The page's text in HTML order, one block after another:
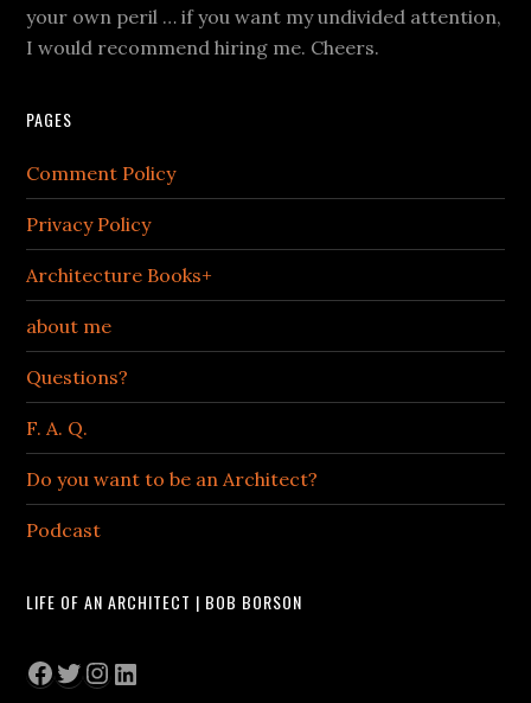
your own peril … if you want my undivided attention,
I would recommend hiring me. Cheers.
PAGES
Comment Policy
Privacy Policy
Architecture Books+
about me
Questions?
F. A. Q.
Do you want to be an Architect?
Podcast
LIFE OF AN ARCHITECT | BOB BORSON
Facebook
Twitter
Instagram
LinkedIn